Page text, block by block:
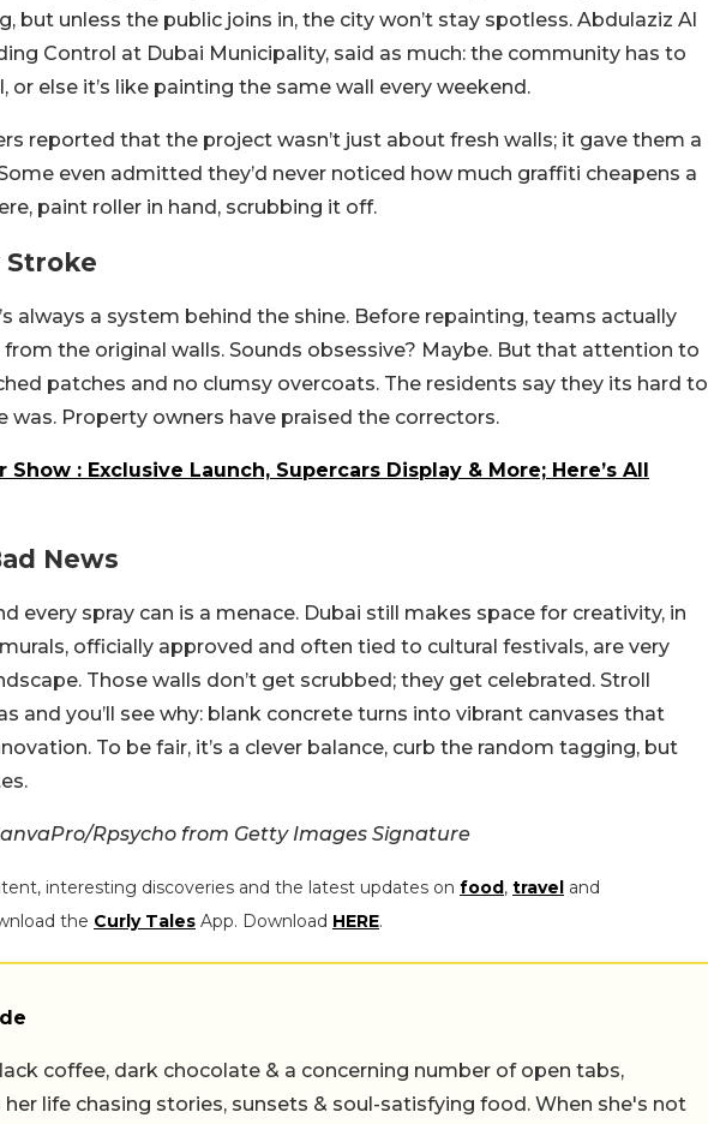
but unless the public joins in, the city won’t stay spotless. Abdulaziz Al
Control at Dubai Municipality, said as much: the community has to
or else it’s like painting the same wall every weekend.
reported that the project wasn’t just about fresh walls; it gave them a
even admitted they’d never noticed how much graffiti cheapens a
paint roller in hand, scrubbing it off.
Stroke
always a system behind the shine. Before repainting, teams actually
the original walls. Sounds obsessive? Maybe. But that attention to
patches and no clumsy overcoats. The residents say they its hard to
was. Property owners have praised the correctors.
Show : Exclusive Launch, Supercars Display & More; Here’s All
News
every spray can is a menace. Dubai still makes space for creativity, in
officially approved and often tied to cultural festivals, are very
Those walls don’t get scrubbed; they get celebrated. Stroll
and you’ll see why: blank concrete turns into vibrant canvases that
To be fair, it’s a clever balance, curb the random tagging, but
Rpsycho from Getty Images Signature
interesting discoveries and the latest updates on food, travel and
the Curly Tales App. Download HERE.
coffee, dark chocolate & a concerning number of open tabs,
her life chasing stories, sunsets & soul-satisfying food. When she's not